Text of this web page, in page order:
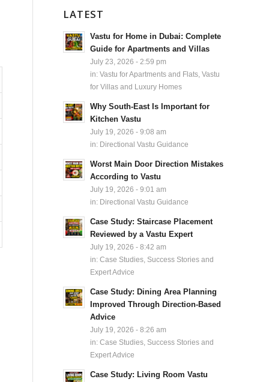
LATEST
Vastu for Home in Dubai: Complete
Guide for Apartments and Villas
July 23, 2026 - 2:59 pm
in:Vastu for Apartments and Flats ,Vastu
for Villas and Luxury Homes
Why South-East Is Important for
Kitchen Vastu
July 19, 2026 - 9:08 am
in: Directional Vastu Guidance
Worst Main Door Direction Mistakes
According to Vastu
July 19, 2026 - 9:01 am
in: Directional Vastu Guidance
Case Study: Staircase Placement
Reviewed by a Vastu Expert
July 19, 2026 - 8:42 am
in:Case Studies, Success Stories and
Expert Advice
Case Study: Dining Area Planning
Improved Through Direction-Based
Advice
July 19, 2026 - 8:26 am
in:Case Studies, Success Stories and
Expert Advice
Case Study: Living Room Vastu